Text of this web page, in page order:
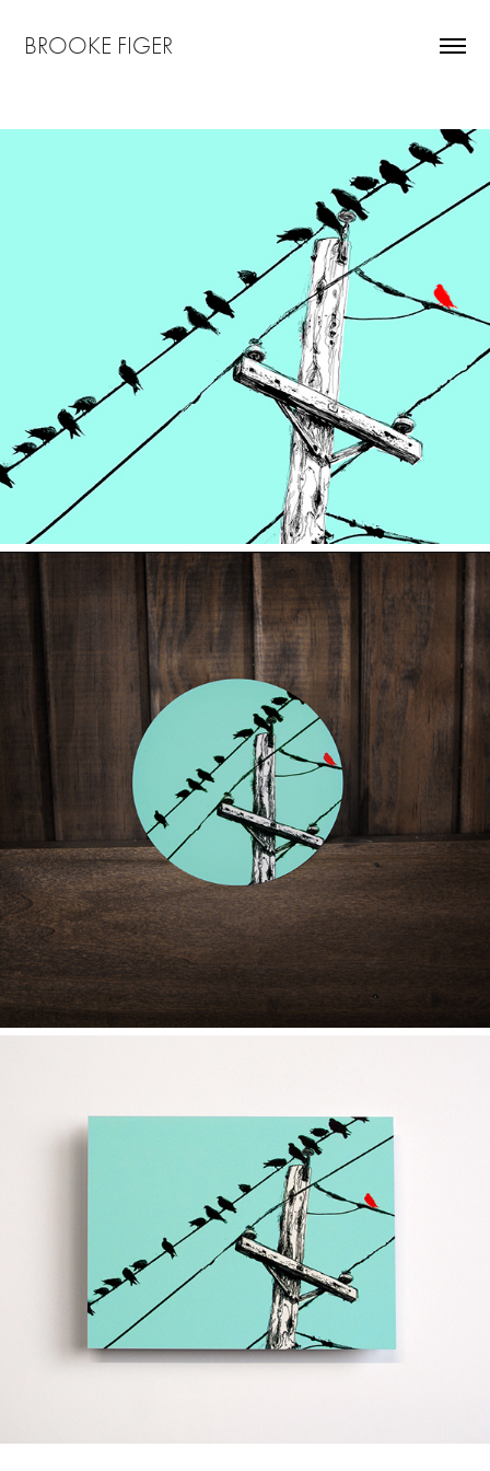
BROOKE FIGER